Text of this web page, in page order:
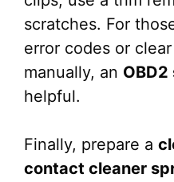
scratches. For
error codes or
manually, an
helpful.
Finally, prepare a
contact cleaner